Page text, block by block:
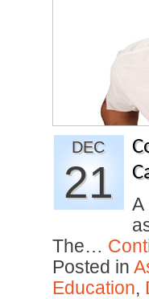
DEC
21
A
The…
Posted in
Education,